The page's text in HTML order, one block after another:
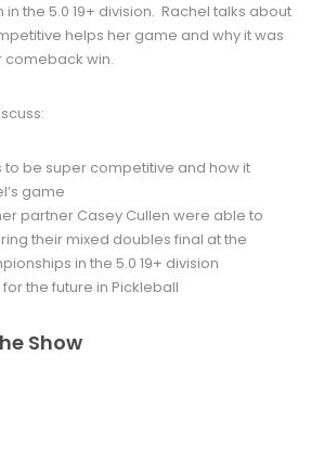
the 5.0 19+ division. Rachel talks about
helps her game and why it was
comeback win.
to be super competitive and how it
game
partner Casey Cullen were able to
their mixed doubles final at the
in the 5.0 19+ division
for the future in Pickleball
Show